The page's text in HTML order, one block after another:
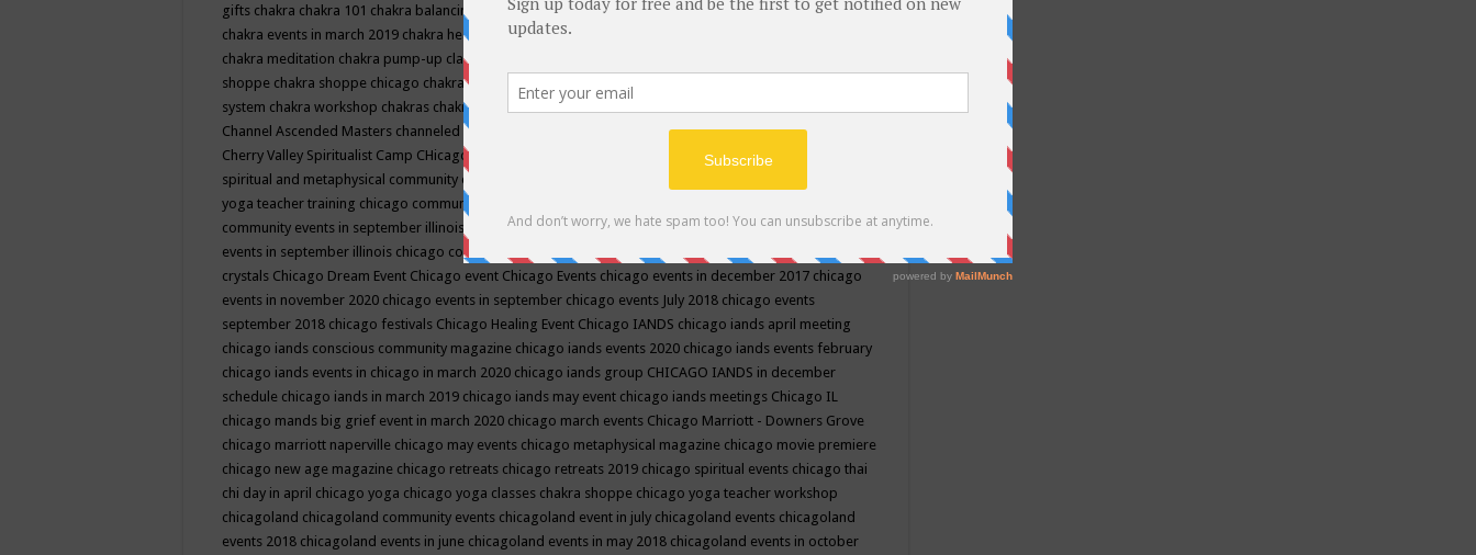
gifts chakra chakra 101 chakra balancing chakra classes in chicago chakra classes in september chicago
chakra events in march 2019 chakra healing chakra healing classes
chakra meditation chakra pump-up class equilibrium energy education center
shoppe chakra shoppe chicago chakra shoppe events in may chakra shoppe events in may 2019
system chakra workshop chakras chakras classes chakras for life class
Channel Ascended Masters channeled channeling channeling class in wisconsinchantingcharka shoppe
Cherry Valley Spiritualist Camp CHicago chicago alternative medicine magazinechicago and suburbs
spiritual and metaphysical community events
yoga teacher training chicago community events
community events in september illinois
chicago community happeningschicago community september
events in september illinois chicago conscious community
crystals Chicago Dream Event Chicago event Chicago Events chicago events in december 2017 chicago
events in november 2020 chicago events in september chicago events July 2018 chicago events
september 2018 chicago festivals Chicago Healing Event Chicago IANDS chicago iands april meeting
chicago iands conscious community magazine chicago iands events 2020 chicago iands events february
chicago iands events in chicago in march 2020 chicago iands group CHICAGO IANDS in december
schedule chicago iands in march 2019 chicago iands may event chicago iands meetings Chicago IL
chicago mands big grief event in march 2020 chicago march events Chicago Marriott - Downers Grove
chicago marriott naperville chicago may events chicago metaphysical magazine chicago movie premiere
chicago new age magazine chicago retreats chicago retreats 2019 chicago spiritual events chicago thai
chi day in april chicago yoga chicago yoga classes chakra shoppe chicago yoga teacher workshop
chicagoland chicagoland community events chicagoland event in july chicagoland events chicagoland
events 2018 chicagoland events in june chicagoland events in may 2018 chicagoland events in october